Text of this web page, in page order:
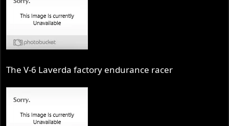
The V-6 Laverda factory endurance racer